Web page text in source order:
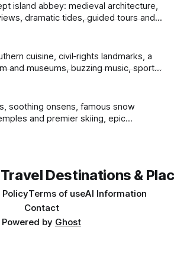
island abbey: medieval architecture,
dramatic tides, guided tours and
cuisine, civil‑rights landmarks, a
and museums, buzzing music, sports
soothing onsens, famous snow
and premier skiing, epic
Destinations &
Terms of useAI Information
Contact
Powered by Ghost